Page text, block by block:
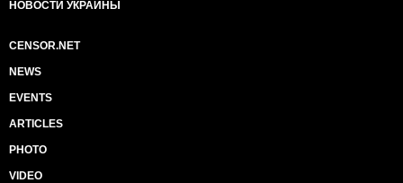
НОВОСТИ УКРАИНЫ
CENSOR.NET
NEWS
EVENTS
ARTICLES
PHOTO
VIDEO